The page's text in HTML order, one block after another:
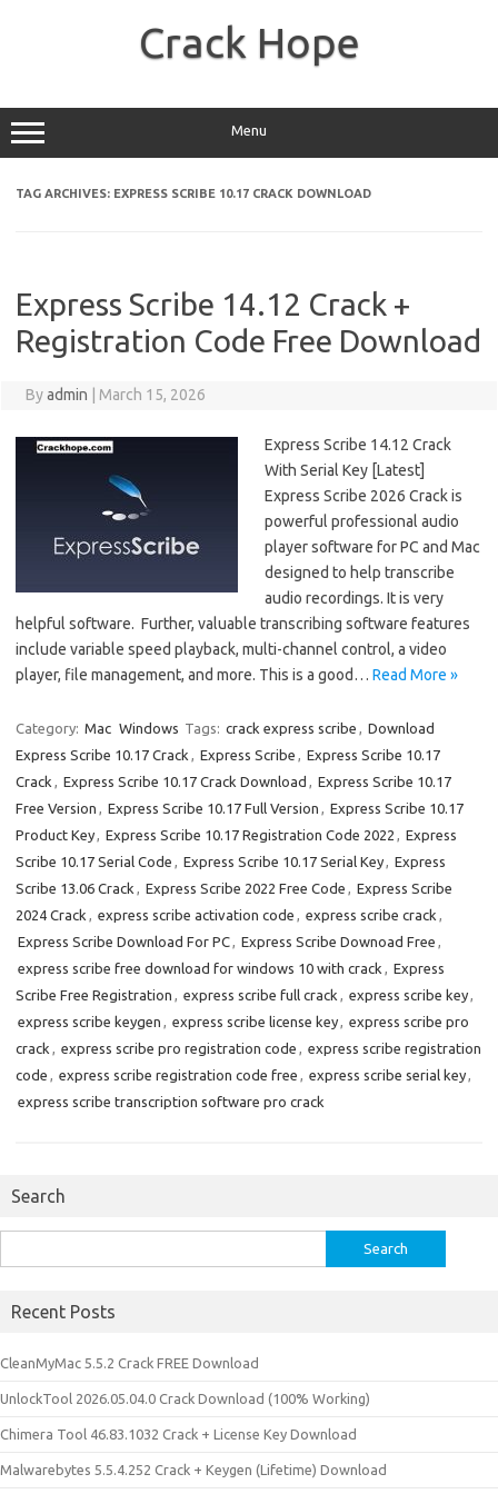
Crack Hope
Menu
TAG ARCHIVES: EXPRESS SCRIBE 10.17 CRACK DOWNLOAD
Express Scribe 14.12 Crack +
Registration Code Free Download
Byadmin March 15, 2026
Express Scribe 14.12 Crack
With Serial Key [Latest]
Express Scribe 2026 Crack is
powerful professional audio
player software for PC and Mac
designed to help transcribe
audio recordings. It is very
helpful software. Further, valuable transcribing software features
include variable speed playback, multi-channel control, a video
player, file management, and more. This is a good… Read More »
Category: Mac Windows Tags: crack express scribe , Download
Express Scribe 10.17 Crack , Express Scribe , Express Scribe 10.17
Crack , Express Scribe 10.17 Crack Download , Express Scribe 10.17
Free Version , Express Scribe 10.17 Full Version , Express Scribe 10.17
Product Key, Express Scribe 10.17 Registration Code 2022 , Express
Scribe 10.17 Serial Code , Express Scribe 10.17 Serial Key, Express
Scribe 13.06 Crack , Express Scribe 2022 Free Code , Express Scribe
2024 Crack , express scribe activation code , express scribe crack ,
Express Scribe Download For PC, Express Scribe Downoad Free ,
express scribe free download for windows 10 with crack , Express
Scribe Free Registration , express scribe full crack , express scribe key,
express scribe keygen , express scribe license key, express scribe pro
crack , express scribe pro registration code , express scribe registration
code , express scribe registration code free , express scribe serial key,
express scribe transcription software pro crack
Search
for:
Recent Posts
CleanMyMac 5.5.2 Crack FREE Download
UnlockTool 2026.05.04.0 Crack Download (100% Working)
Chimera Tool 46.83.1032 Crack + License Key Download
Malwarebytes 5.5.4.252 Crack + Keygen (Lifetime) Download